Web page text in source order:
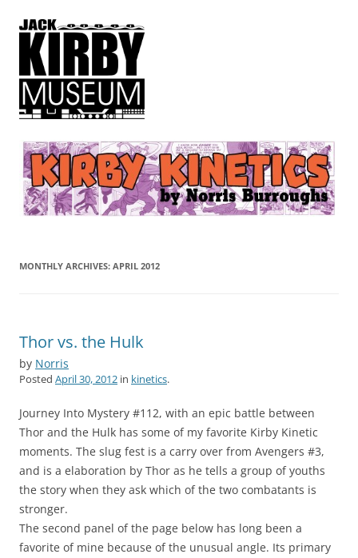
Kirby Kinetics
by Norris Burroughs
MONTHLY ARCHIVES: APRIL 2012
Thor vs. the Hulk
by Norris
Posted April 30, 2012 in kinetics.
Journey Into Mystery #112, with an epic battle between
Thor and the Hulk has some of my favorite Kirby Kinetic
moments. The slug fest is a carry over from Avengers #3,
and is a elaboration by Thor as he tells a group of youths
the story when they ask which of the two combatants is
stronger.
The second panel of the page below has long been a
favorite of mine because of the unusual angle. Its primary